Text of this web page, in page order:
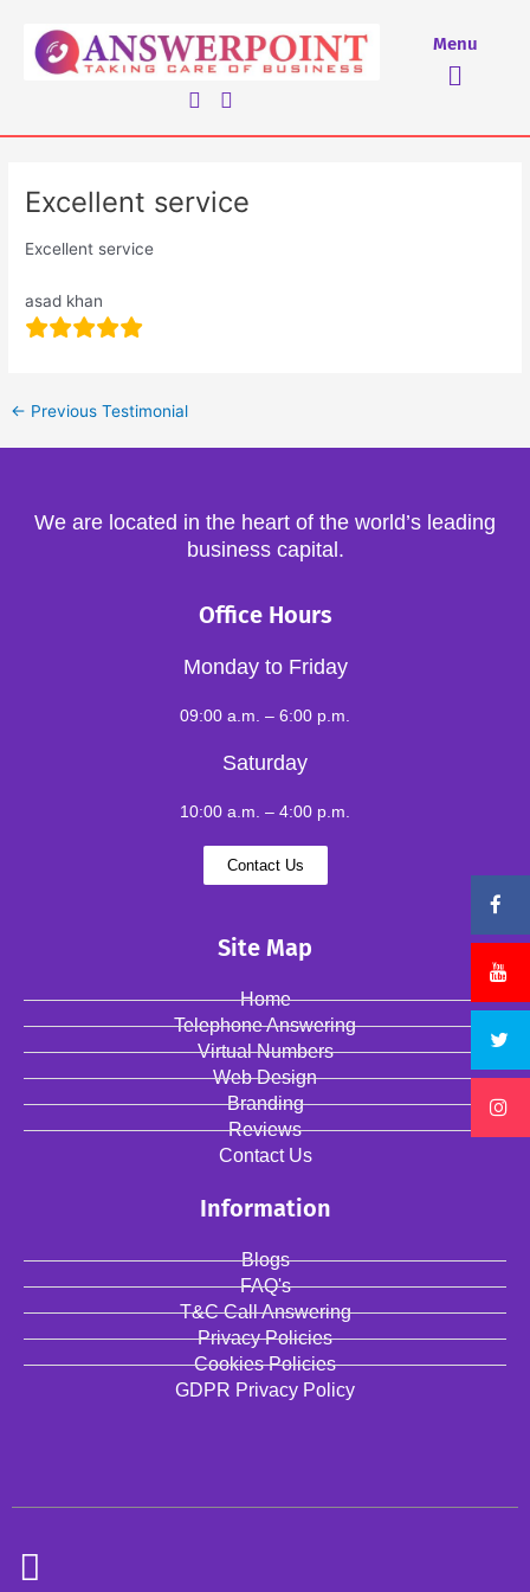
content
Menu
Menu
Excellent service
Excellent service
asad khan
← Previous Testimonial
We are located in the heart of the world’s leading
business capital.
Office Hours
Monday to Friday
09:00 a.m. – 6:00 p.m.
Saturday
10:00 a.m. – 4:00 p.m.
Contact Us
Site Map
Home
Telephone Answering
Virtual Numbers
Web Design
Branding
Reviews
Contact Us
Information
Blogs
FAQ's
T&C Call Answering
Privacy Policies
Cookies Policies
GDPR Privacy Policy